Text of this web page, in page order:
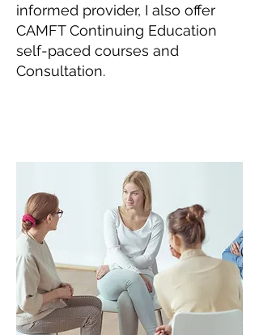
informed provider, I also offer
CAMFT Continuing Education
self-paced courses and
Consultation.